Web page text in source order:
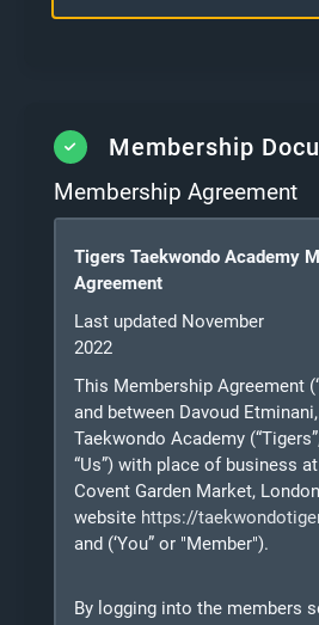
Membership
Membership Agreement
Tigers Taekwondo Academy
Agreement
Last updated November
2022
This Membership Agreement
and between Davoud
Taekwondo Academy (“Tigers”,
“Us”) with place of business
Covent Garden Market,
website https://
and (‘You” or "Member").
By logging into the members